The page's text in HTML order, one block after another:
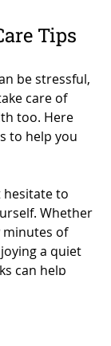
Tips
be stressful,
care of
too. Here
to help you
hesitate to
Whether
minutes of
a quiet
can help